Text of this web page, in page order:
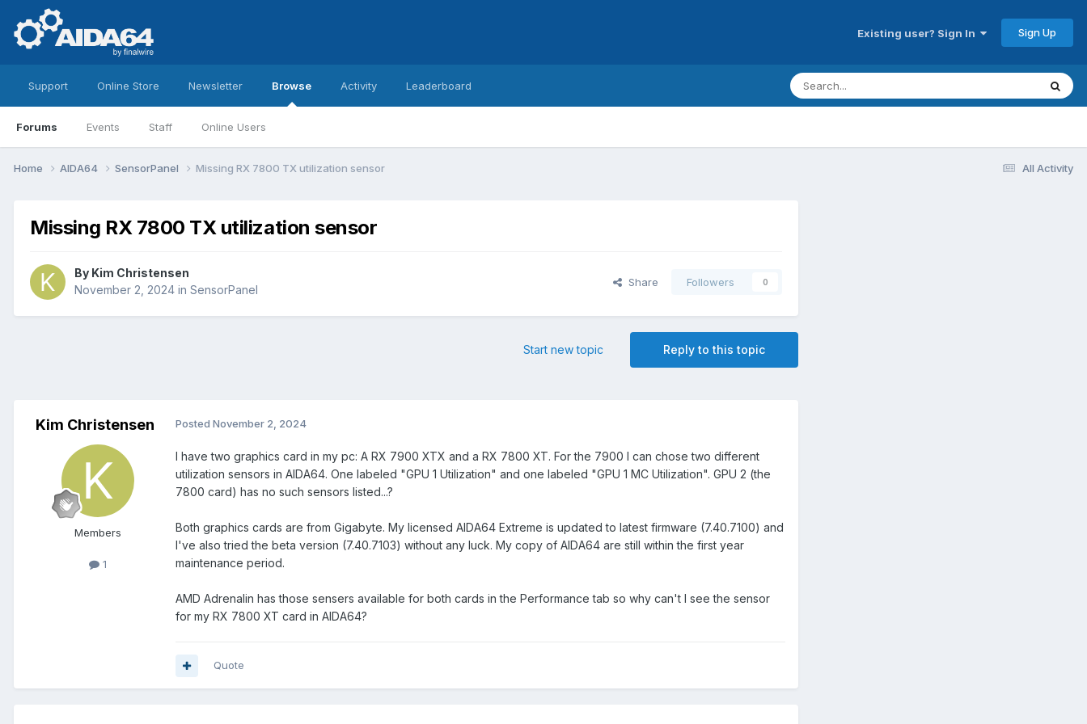
Existing user? Sign In Sign Up
Support Online Store Newsletter Browse
Forums Events Staff Online Users
Activity Leaderboard
All Activity
Home AIDA64 SensorPanel Missing RX 7800 TX utilization sensor
Missing RX 7800 TX utilization sensor
By Kim Christensen
November 2, 2024 in SensorPanel
Share Followers 0
Reply to this topic
Start new topic
Kim Christensen
Members
1
Posted November 2, 2024
I have two graphics card in my pc: A RX 7900 XTX and a RX 7800 XT. For the 7900 I can chose two different
utilization sensors in AIDA64. One labeled "GPU 1 Utilization" and one labeled "GPU 1 MC Utilization". GPU 2 (the
7800 card) has no such sensors listed...?
Both graphics cards are from Gigabyte. My licensed AIDA64 Extreme is updated to latest firmware (7.40.7100) and
I've also tried the beta version (7.40.7103) without any luck. My copy of AIDA64 are still within the first year
maintenance period.
AMD Adrenalin has those sensers available for both cards in the Performance tab so why can't I see the sensor
for my RX 7800 XT card in AIDA64?
Quote